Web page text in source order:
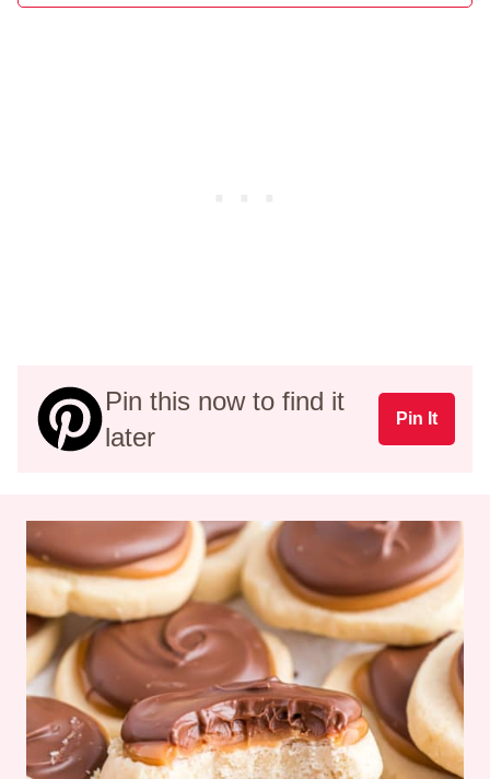
Pin this now to find it
later
Pin It